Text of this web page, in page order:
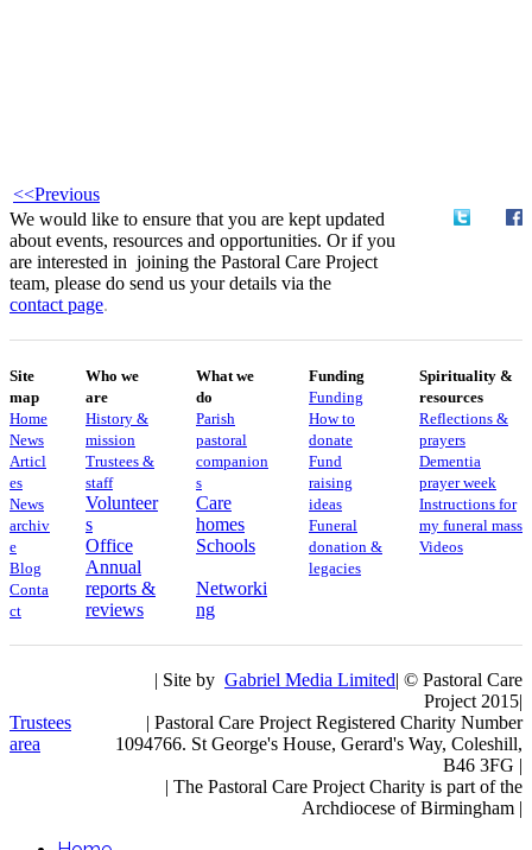
<<Previous
We would like to ensure that you are kept updated
about events, resources and opportunities. Or if you
are interested in joining the Pastoral Care Project
team, please do send us your details via the
contact page.
Site
map
Home
News
Articl
es
News
archiv
e
Blog
Conta
ct
Who we
are
History &
mission
Trustees &
staff
Volunteer
s
Office
Annual
reports &
reviews
What we
do
Parish
pastoral
companion
s
Care
homes
Schools
Networki
ng
Funding
Funding
How to
donate
Fund
raising
ideas
Funeral
donation &
legacies
Spirituality &
resources
Reflections &
prayers
Dementia
prayer week
​​Instructions for
my funeral mass
Videos
Trustees
area
| Site by Gabriel Media Limited| © Pastoral Care
Project 2015|
| Pastoral Care Project Registered Charity Number
1094766. St George's House, Gerard's Way, Coleshill,
B46 3FG |
| The Pastoral Care Project Charity is part of the
Archdiocese of Birmingham |